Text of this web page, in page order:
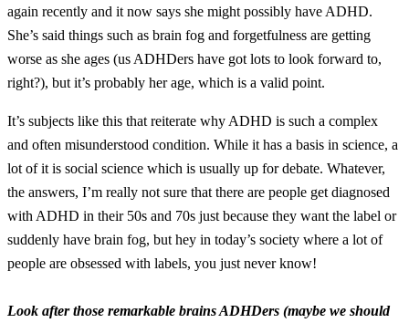
again recently and it now says she might possibly have ADHD.
She’s said things such as brain fog and forgetfulness are getting
worse as she ages (us ADHDers have got lots to look forward to,
right?), but it’s probably her age, which is a valid point.
It’s subjects like this that reiterate why ADHD is such a complex
and often misunderstood condition. While it has a basis in science, a
lot of it is social science which is usually up for debate. Whatever,
the answers, I’m really not sure that there are people get diagnosed
with ADHD in their 50s and 70s just because they want the label or
suddenly have brain fog, but hey in today’s society where a lot of
people are obsessed with labels, you just never know!
Look after those remarkable brains ADHDers (maybe we should